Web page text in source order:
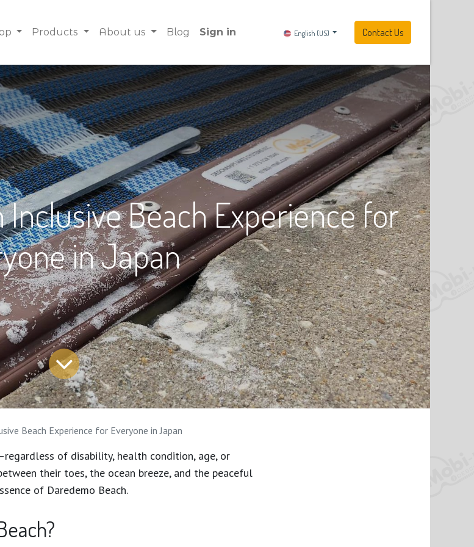
Products About us Blog Sign in English (US) Contact Us
Beach Experience for
in Japan
Beach Experience for Everyone in Japan
of disability, health condition, age, or
their toes, the ocean breeze, and the peaceful
of Daredemo Beach.